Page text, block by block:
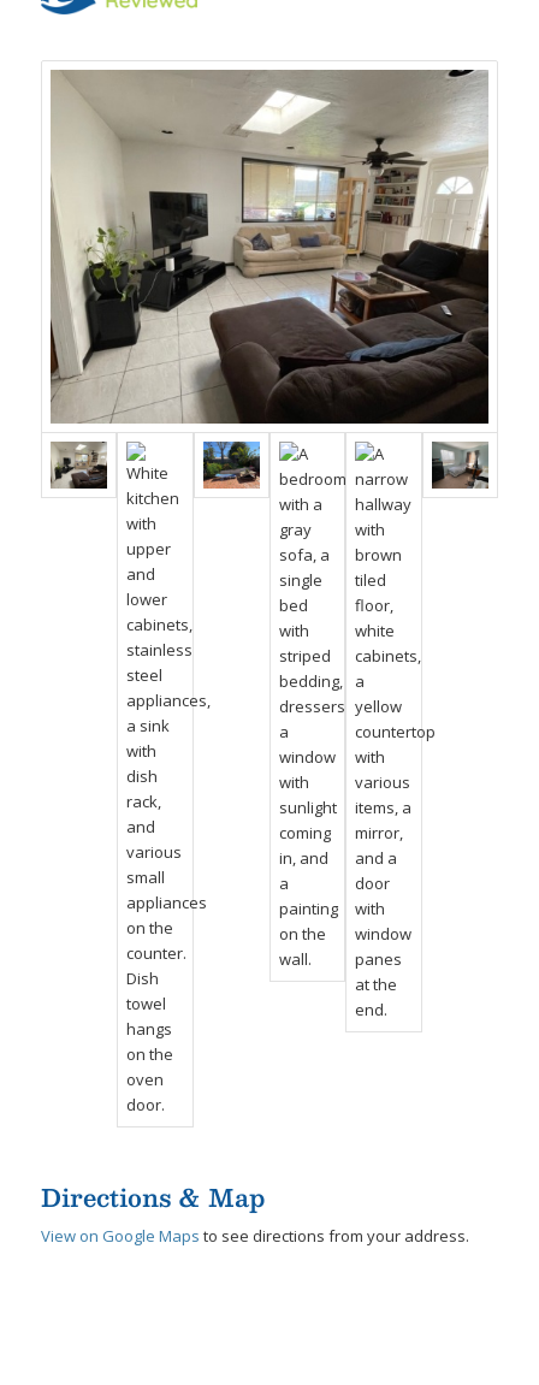
Directions & Map
View on Google Maps to see directions from your address.